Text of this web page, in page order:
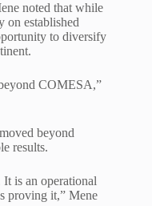
noted that while
on established
to diversify
COMESA,”
beyond
results.
is an operational
proving it,” Mene